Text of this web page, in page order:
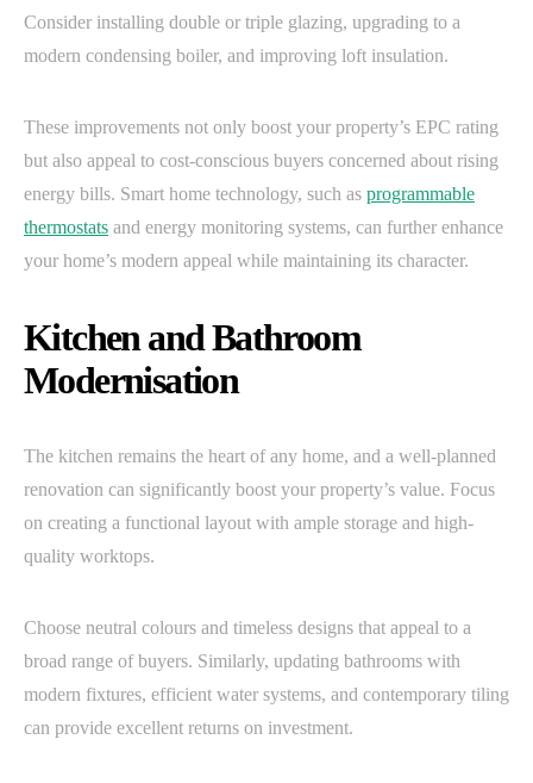
Consider installing double or triple glazing, upgrading to a
modern condensing boiler, and improving loft insulation.
These improvements not only boost your property’s EPC rating
but also appeal to cost-conscious buyers concerned about rising
energy bills. Smart home technology, such as programmable
thermostats and energy monitoring systems, can further enhance
your home’s modern appeal while maintaining its character.
Kitchen and Bathroom
Modernisation
The kitchen remains the heart of any home, and a well-planned
renovation can significantly boost your property’s value. Focus
on creating a functional layout with ample storage and high-
quality worktops.
Choose neutral colours and timeless designs that appeal to a
broad range of buyers. Similarly, updating bathrooms with
modern fixtures, efficient water systems, and contemporary tiling
can provide excellent returns on investment.